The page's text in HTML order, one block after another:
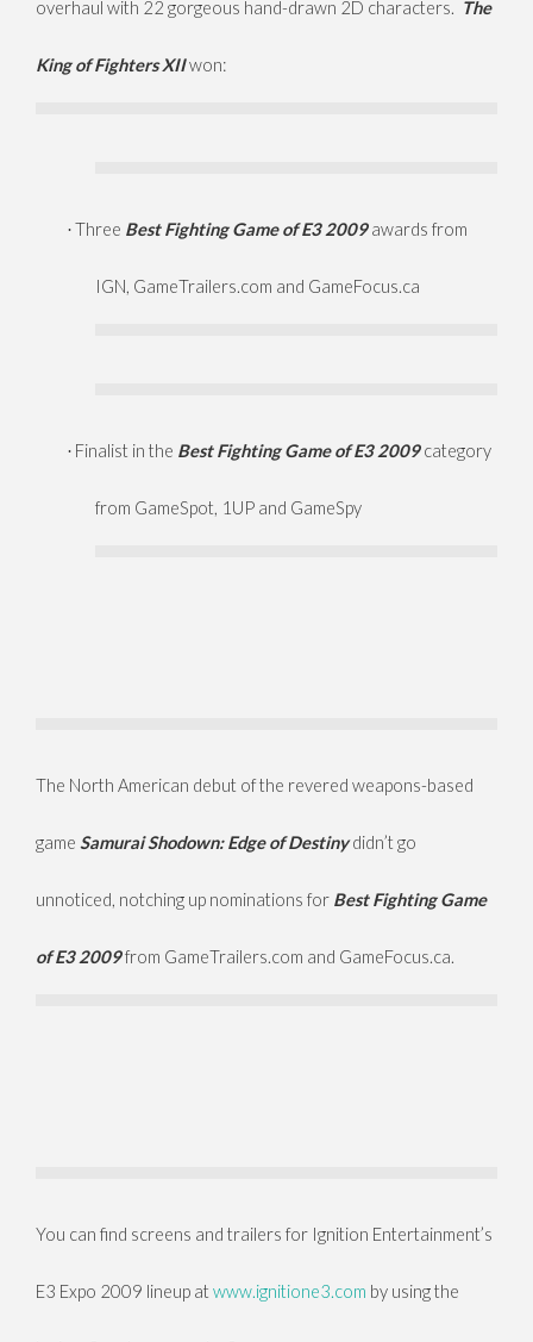
overhaul with 22 gorgeous hand-drawn 2D characters. The
King of Fighters XIIwon:
·Three Best Fighting Game of E3 2009awards from
IGN, GameTrailers.com and GameFocus.ca
· Finalist in the Best Fighting Game of E3 2009category
from GameSpot, 1UP and GameSpy
The North American debut ofthe revered weapons-based
game Samurai Shodown: Edge of Destinydidn’t go
unnoticed, notching up nominations for Best Fighting Game
of E3 2009from GameTrailers.com and GameFocus.ca.
You can find screens and trailers for Ignition Entertainment’s
E3 Expo 2009 lineup at www.ignitione3.com by using the